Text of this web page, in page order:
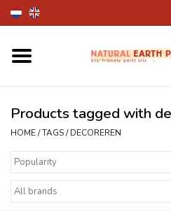
Fine Art Supplies
Face and Body Paint
Products tagged with
HOME/TAGS/DECOREREN